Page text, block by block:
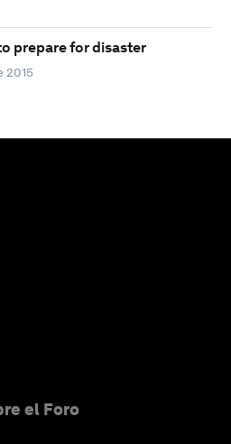
prepare for disaster
2015
el Foro